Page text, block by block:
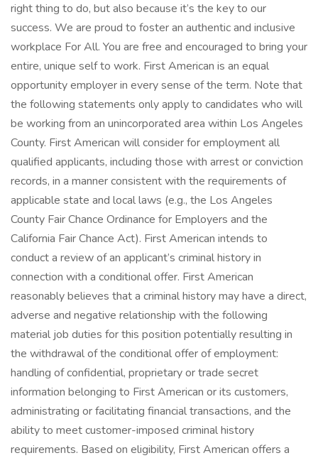
right thing to do, but also because it’s the key to our
success. We are proud to foster an authentic and inclusive
workplace For All. You are free and encouraged to bring your
entire, unique self to work. First American is an equal
opportunity employer in every sense of the term. Note that
the following statements only apply to candidates who will
be working from an unincorporated area within Los Angeles
County. First American will consider for employment all
qualified applicants, including those with arrest or conviction
records, in a manner consistent with the requirements of
applicable state and local laws (e.g., the Los Angeles
County Fair Chance Ordinance for Employers and the
California Fair Chance Act). First American intends to
conduct a review of an applicant’s criminal history in
connection with a conditional offer. First American
reasonably believes that a criminal history may have a direct,
adverse and negative relationship with the following
material job duties for this position potentially resulting in
the withdrawal of the conditional offer of employment:
handling of confidential, proprietary or trade secret
information belonging to First American or its customers,
administrating or facilitating financial transactions, and the
ability to meet customer-imposed criminal history
requirements. Based on eligibility, First American offers a